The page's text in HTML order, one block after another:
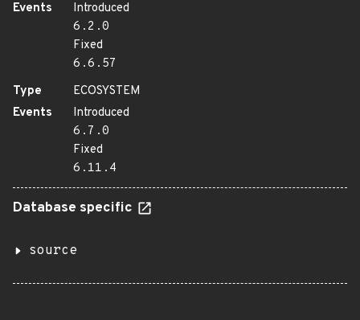
Events
Introduced
6.2.0
Fixed
6.6.57
Type
ECOSYSTEM
Events
Introduced
6.7.0
Fixed
6.11.4
Database specific
source